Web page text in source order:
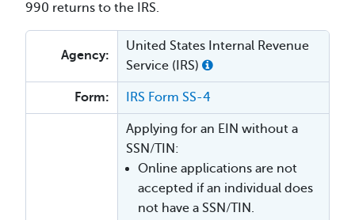
990 returns to the IRS.
Agency:
United States Internal Revenue
Service (IRS)
Form: IRS Form SS-4
Applying for an EIN without a
SSN/TIN:
Online applications are not
accepted if an individual does
not have a SSN/TIN.